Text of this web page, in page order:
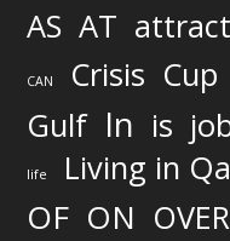
AS AT
CAN Crisis Cup
Gulf In is
life Living in
OF ON OVER